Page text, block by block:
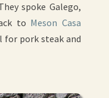
spoke Galego,
to Meson Casa
for pork steak and